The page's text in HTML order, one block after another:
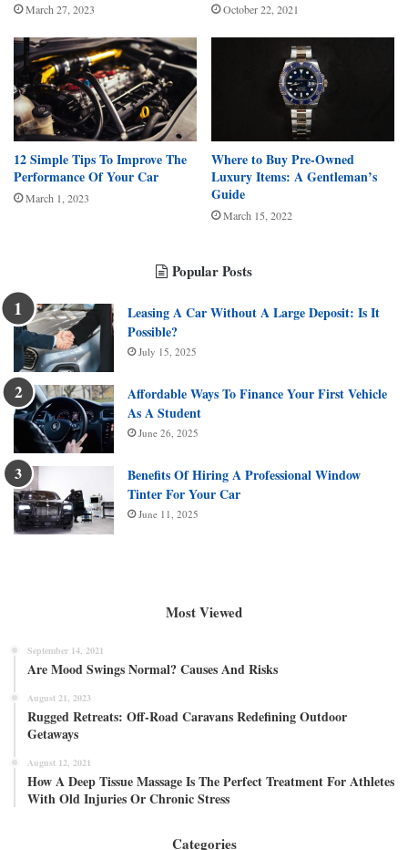
March 27, 2023 October 22, 2021
12 Simple Tips To Improve The
Performance Of Your Car
March 1, 2023
Where to Buy Pre-Owned
Luxury Items: A Gentleman’s
Guide
March 15, 2022
Popular Posts
Leasing A Car Without A Large Deposit: Is It
Possible?
July 15, 2025
Affordable Ways To Finance Your First Vehicle
As A Student
June 26, 2025
Benefits Of Hiring A Professional Window
Tinter For Your Car
June 11, 2025
Most Viewed
September 14, 2021
Are Mood Swings Normal? Causes And Risks
August 21, 2023
Rugged Retreats: Off-Road Caravans Redefining Outdoor
Getaways
August 12, 2021
How A Deep Tissue Massage Is The Perfect Treatment For Athletes
With Old Injuries Or Chronic Stress
Categories